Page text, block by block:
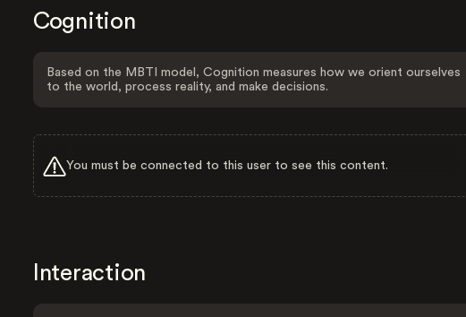
Cognition
Based on the MBTI model, Cognition measures how we orient ourselves
to the world, process reality, and make decisions.
You must be connected to this user to see this content.
Interaction